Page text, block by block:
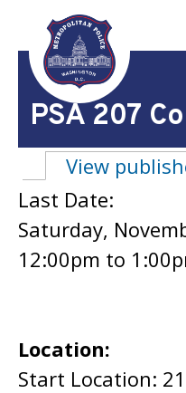
Skip to main content
PSA 207
Primary tabs
View
Last Date:
Saturday,
12:00pm to
Location:
Start Location: